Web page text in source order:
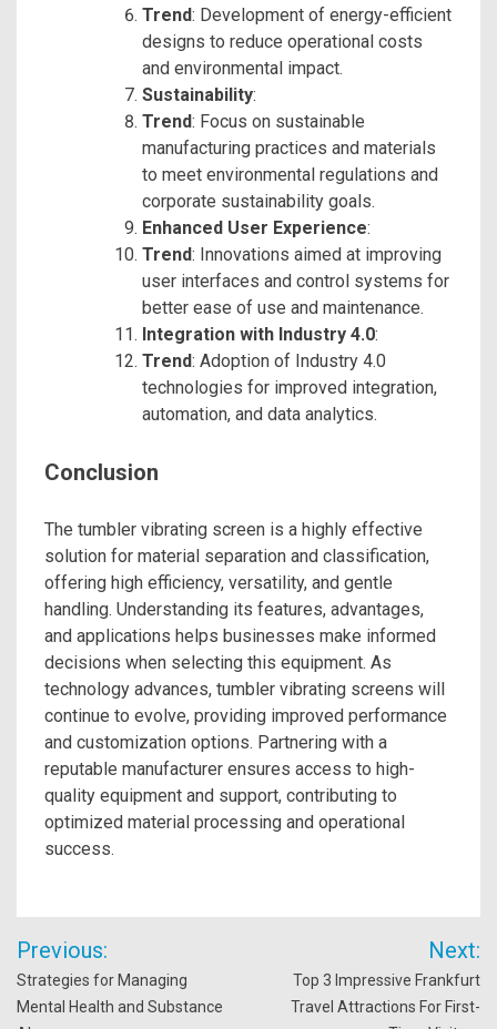
Trend: Development of energy-efficient
designs to reduce operational costs
and environmental impact.
Sustainability:
Trend: Focus on sustainable
manufacturing practices and materials
to meet environmental regulations and
corporate sustainability goals.
Enhanced User Experience:
Trend: Innovations aimed at improving
user interfaces and control systems for
better ease of use and maintenance.
Integration with Industry 4.0:
Trend: Adoption of Industry 4.0
technologies for improved integration,
automation, and data analytics.
Conclusion
The tumbler vibrating screen is a highly effective
solution for material separation and classification,
offering high efficiency, versatility, and gentle
handling. Understanding its features, advantages,
and applications helps businesses make informed
decisions when selecting this equipment. As
technology advances, tumbler vibrating screens will
continue to evolve, providing improved performance
and customization options. Partnering with a
reputable manufacturer ensures access to high-
quality equipment and support, contributing to
optimized material processing and operational
success.
Post
navigation
Previous:
Strategies for Managing
Mental Health and Substance
Next:
Top 3 Impressive Frankfurt
Travel Attractions For First-